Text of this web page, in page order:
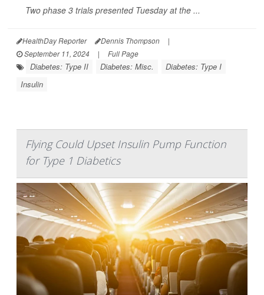
Two phase 3 trials presented Tuesday at the ...
HealthDay Reporter Dennis Thompson
|
September 11, 2024
| Full Page
Diabetes: Type II Diabetes: Misc.
Diabetes: Type I
Insulin
Flying Could Upset Insulin Pump Function
for Type 1 Diabetics